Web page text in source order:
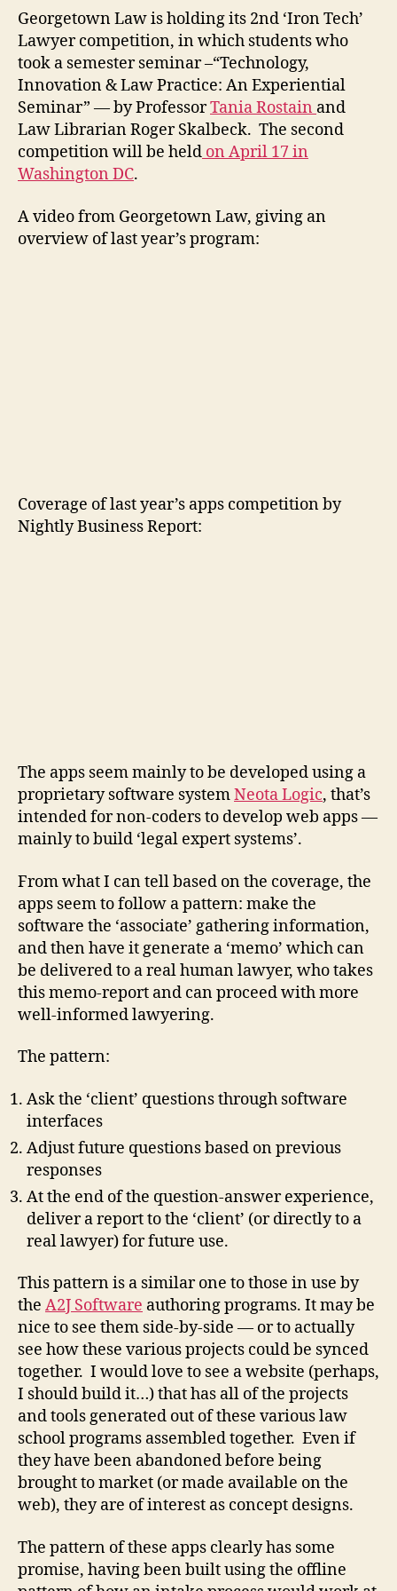
Georgetown Law is holding its 2nd ‘Iron Tech’
Lawyer competition, in which students who
took a semester seminar –“Technology,
Innovation & Law Practice: An Experiential
Seminar” — by ProfessorTania Rostain and
Law Librarian Roger Skalbeck. The second
competition will be held on April 17 in
Washington DC.
A video from Georgetown Law, giving an
overview of last year’s program:
Coverage of last year’s apps competition by
Nightly Business Report:
The apps seem mainly to be developed using a
proprietary software systemNeota Logic, that’s
intended for non-coders to develop web apps —
mainly to build ‘legal expert systems’.
From what I can tell based on the coverage, the
apps seem to follow a pattern: make the
software the ‘associate’ gathering information,
and then have it generate a ‘memo’ which can
be delivered to a real human lawyer, who takes
this memo-report and can proceed with more
well-informed lawyering.
The pattern:
Ask the ‘client’ questions through software
interfaces
Adjust future questions based on previous
responses
At the end of the question-answer experience,
deliver a report to the ‘client’ (or directly to a
real lawyer) for future use.
This pattern is a similar one to those in use by
the A2J Software authoring programs. It may be
nice to see them side-by-side — or to actually
see how these various projects could be synced
together. I would love to see a website (perhaps,
I should build it…) that has all of the projects
and tools generated out of these various law
school programs assembled together. Even if
they have been abandoned before being
brought to market (or made available on the
web), they are of interest as concept designs.
The pattern of these apps clearly has some
promise, having been built using the offline